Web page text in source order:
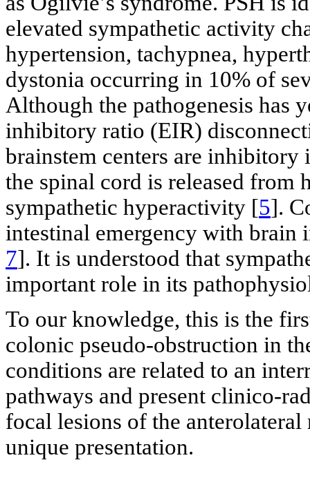
elevated sympathetic activity
hypertension, tachypnea,
dystonia occurring in 10% of
Although the pathogenesis has
inhibitory ratio (EIR)
brainstem centers are inhibitory
the spinal cord is released from
sympathetic hyperactivity [5].
intestinal emergency with brain
7]. It is understood that
important role in its
To our knowledge, this is the
colonic pseudo-obstruction in
conditions are related to an
pathways and present clinico-
focal lesions of the
unique presentation.